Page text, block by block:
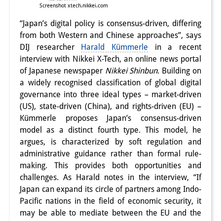
Screenshot xtech.nikkei.com
“Japan’s digital policy is consensus-driven, differing
from both Western and Chinese approaches”, says
DIJ researcher
Harald Kümmerle in a recent
interview with Nikkei X-Tech, an online news portal
of Japanese newspaper Nikkei Shinbun. Building on
a widely recognised classification of global digital
governance into three ideal types – market-driven
(US), state-driven (China), and rights-driven (EU) –
Kümmerle proposes Japan’s consensus-driven
model as a distinct fourth type. This model, he
argues, is characterized by soft regulation and
administrative guidance rather than formal rule-
making. This provides both opportunities and
challenges. As Harald notes in the interview, “If
Japan can expand its circle of partners among Indo-
Pacific nations in the field of economic security, it
may be able to mediate between the EU and the